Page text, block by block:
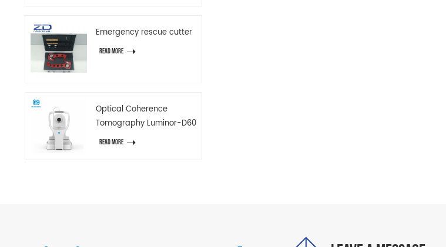
Emergency rescue cutter
READ MORE
Optical Coherence
Tomography Luminor-D60
READ MORE